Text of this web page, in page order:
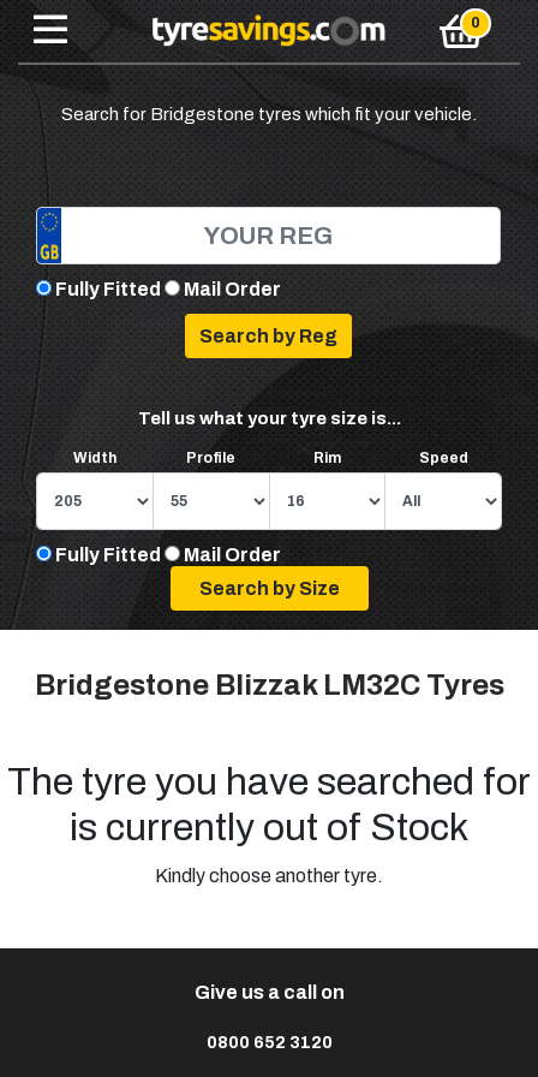
Search for Bridgestone tyres which fit your vehicle.
Fully Fitted Mail Order
Tell us what your tyre size is...
Width Profile Rim Speed
Fully Fitted Mail Order
Bridgestone Blizzak LM32C Tyres
The tyre you have searched for
is currently out of Stock
Kindly choose another tyre.
Give us a call on
0800 652 3120